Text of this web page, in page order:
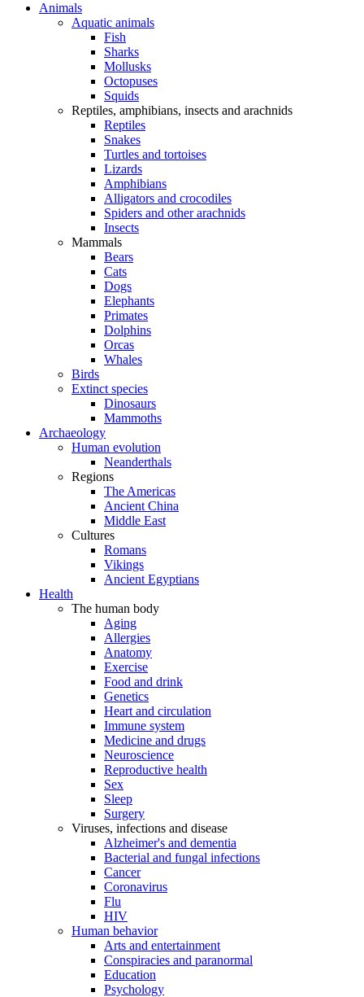
Animals
Aquatic animals
Fish
Sharks
Mollusks
Octopuses
Squids
Reptiles, amphibians, insects and arachnids
Reptiles
Snakes
Turtles and tortoises
Lizards
Amphibians
Alligators and crocodiles
Spiders and other arachnids
Insects
Mammals
Bears
Cats
Dogs
Elephants
Primates
Dolphins
Orcas
Whales
Birds
Extinct species
Dinosaurs
Mammoths
Archaeology
Human evolution
Neanderthals
Regions
The Americas
Ancient China
Middle East
Cultures
Romans
Vikings
Ancient Egyptians
Health
The human body
Aging
Allergies
Anatomy
Exercise
Food and drink
Genetics
Heart and circulation
Immune system
Medicine and drugs
Neuroscience
Reproductive health
Sex
Sleep
Surgery
Viruses, infections and disease
Alzheimer's and dementia
Bacterial and fungal infections
Cancer
Coronavirus
Flu
HIV
Human behavior
Arts and entertainment
Conspiracies and paranormal
Education
Psychology